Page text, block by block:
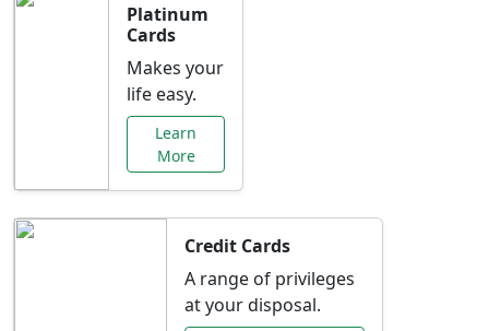
Platinum
Cards
Makes your
life easy.
Learn
More
Credit Cards
A range of privileges
at your disposal.